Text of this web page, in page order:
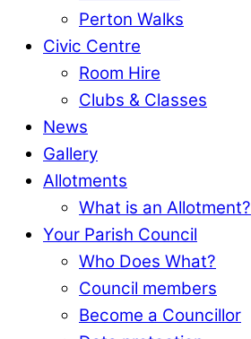
Perton Walks
Civic Centre
Room Hire
Clubs & Classes
News
Gallery
Allotments
What is an Allotment?
Your Parish Council
Who Does What?
Council members
Become a Councillor